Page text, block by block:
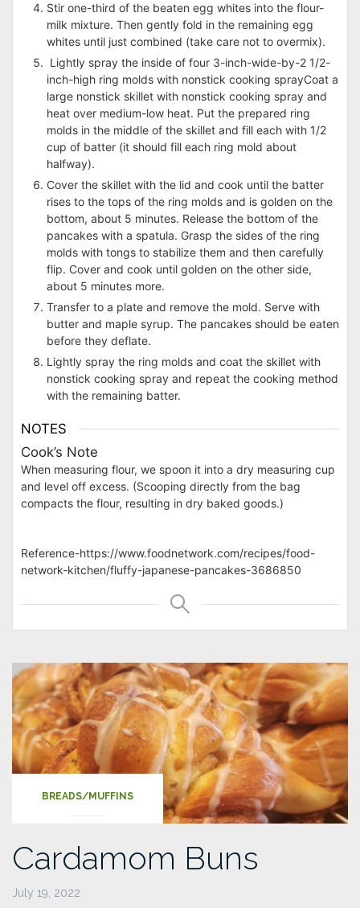
Stir one-third of the beaten egg whites into the flour-
milk mixture. Then gently fold in the remaining egg
whites until just combined (take care not to overmix).
Lightly spray the inside of four 3-inch-wide-by-2 1/2-
inch-high ring molds with nonstick cooking sprayCoat a
large nonstick skillet with nonstick cooking spray and
heat over medium-low heat. Put the prepared ring
molds in the middle of the skillet and fill each with 1/2
cup of batter (it should fill each ring mold about
halfway).
Cover the skillet with the lid and cook until the batter
rises to the tops of the ring molds and is golden on the
bottom, about 5 minutes. Release the bottom of the
pancakes with a spatula. Grasp the sides of the ring
molds with tongs to stabilize them and then carefully
flip. Cover and cook until golden on the other side,
about 5 minutes more.
Transfer to a plate and remove the mold. Serve with
butter and maple syrup. The pancakes should be eaten
before they deflate.
Lightly spray the ring molds and coat the skillet with
nonstick cooking spray and repeat the cooking method
with the remaining batter.
NOTES
Cook’s Note
When measuring flour, we spoon it into a dry measuring cup
and level off excess. (Scooping directly from the bag
compacts the flour, resulting in dry baked goods.)
Reference-https://www.foodnetwork.com/recipes/food-
network-kitchen/fluffy-japanese-pancakes-3686850
BREADS/MUFFINS
Cardamom Buns
July 19, 2022